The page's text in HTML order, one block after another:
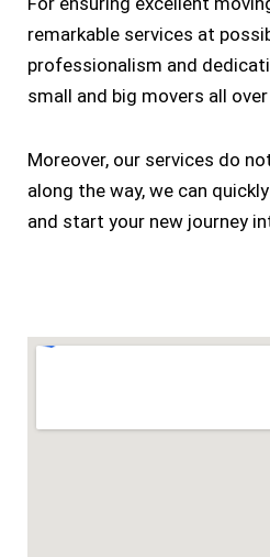
remarkable services at
professionalism and
small and big movers all
Moreover, our services do
along the way, we can
and start your new journey